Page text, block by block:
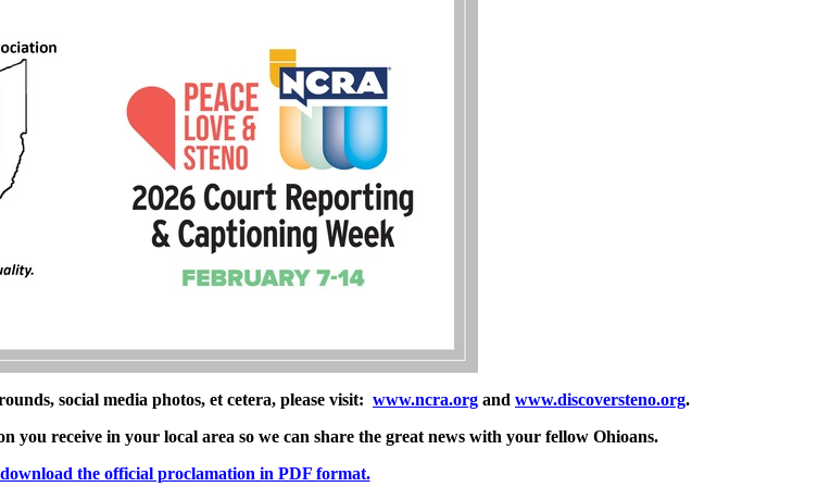
social media photos, et cetera, please visit: www.ncra.org and www.discoversteno.org.
you receive in your local area so we can share the great news with your fellow Ohioans.
the official proclamation in PDF format.